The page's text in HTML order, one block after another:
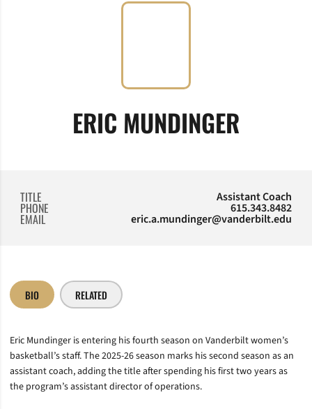
ERIC MUNDINGER
TITLE Assistant Coach
PHONE 615.343.8482
EMAIL eric.a.mundinger@vanderbilt.edu
BIO RELATED
Eric Mundinger is entering his fourth season on Vanderbilt women’s
basketball’s staff. The 2025-26 season marks his second season as an
assistant coach, adding the title after spending his first two years as
the program’s assistant director of operations.